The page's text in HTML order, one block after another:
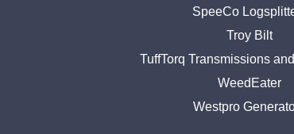
SpeeCo
Troy Bilt
TuffTorq Transmissions
WeedEater
Westpro